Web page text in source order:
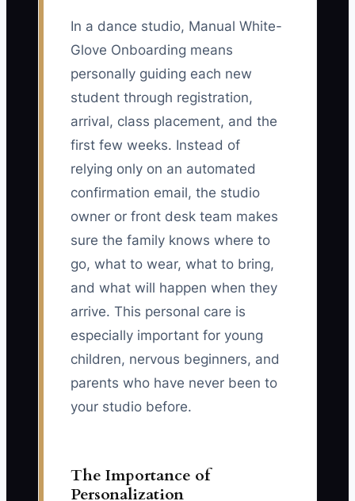
In a dance studio, Manual White-
Glove Onboarding means
personally guiding each new
student through registration,
arrival, class placement, and the
first few weeks. Instead of
relying only on an automated
confirmation email, the studio
owner or front desk team makes
sure the family knows where to
go, what to wear, what to bring,
and what will happen when they
arrive. This personal care is
especially important for young
children, nervous beginners, and
parents who have never been to
your studio before.
The Importance of
Personalization